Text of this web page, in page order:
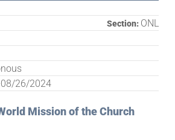
Mission of the Church
Section: ONL
26/2024